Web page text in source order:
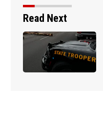
Read Next